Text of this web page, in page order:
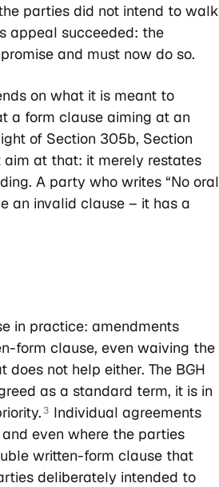
parties did not intend to walk
appeal succeeded: the
and must now do so.
on what it is meant to
a form clause aiming at an
of Section 305b, Section
aim at that: it merely restates
A party who writes “No oral
an invalid clause – it has a
in practice: amendments
form clause, even waiving the
not help either. The BGH
as a standard term, it is in
3 Individual agreements
even where the parties
written-form clause that
deliberately intended to